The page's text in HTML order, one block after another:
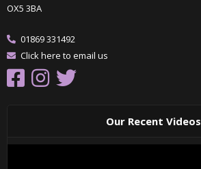
OX5 3BA
01869 331492
Click here to email us
Our Recent Videos